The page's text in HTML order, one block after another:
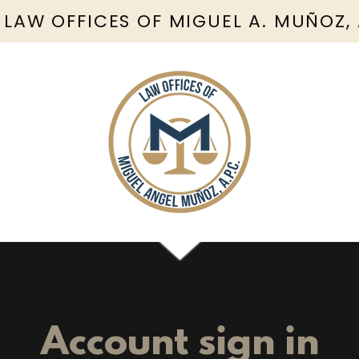
LAW OFFICES OF MIGUEL A. MUÑOZ,
Account sign in